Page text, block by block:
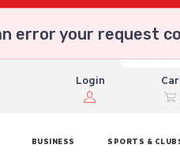
Login
BUSINESS SPORTS &
error your request